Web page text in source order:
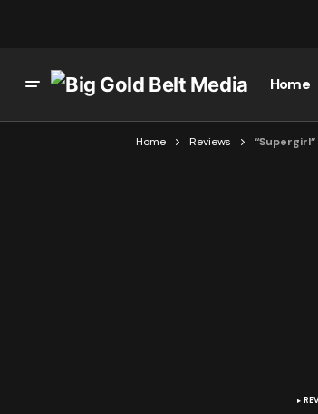
Home
Home Reviews